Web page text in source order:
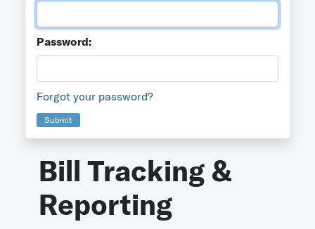
Password:
Forgot your password?
Submit
Bill Tracking &
Reporting